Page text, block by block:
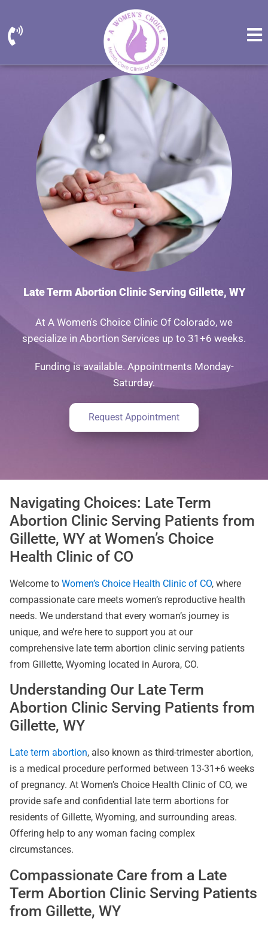
Late Term Abortion Clinic Serving Gillette, WY
At A Women's Choice Clinic Of Colorado, we
specialize in Abortion Services up to 31+6 weeks.
Funding is available. Appointments Monday-
Saturday.
Request Appointment
Navigating Choices: Late Term
Abortion Clinic Serving Patients from
Gillette, WY at Women’s Choice
Health Clinic of CO
Welcome to Women’s Choice Health Clinic of CO, where
compassionate care meets women’s reproductive health
needs. We understand that every woman’s journey is
unique, and we’re here to support you at our
comprehensive late term abortion clinic serving patients
from Gillette, Wyoming located in Aurora, CO.
Understanding Our Late Term
Abortion Clinic Serving Patients from
Gillette, WY
Late term abortion, also known as third-trimester abortion,
is a medical procedure performed between 13-31+6 weeks
of pregnancy. At Women’s Choice Health Clinic of CO, we
provide safe and confidential late term abortions for
residents of Gillette, Wyoming, and surrounding areas.
Offering help to any woman facing complex
circumstances.
Compassionate Care from a Late
Term Abortion Clinic Serving Patients
from Gillette, WY